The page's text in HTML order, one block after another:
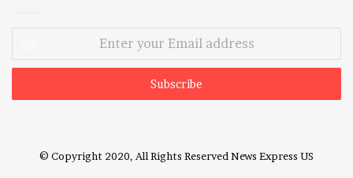
Email
© Copyright 2020, All Rights Reserved News Express US